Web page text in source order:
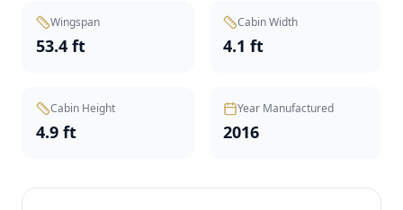
Wingspan
53.4 ft
Cabin Width
4.1 ft
Cabin Height
4.9 ft
Year Manufactured
2016